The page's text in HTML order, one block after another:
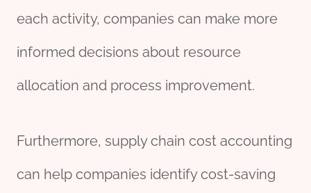
each activity, companies can make more
informed decisions about resource
allocation and process improvement.
Furthermore, supply chain cost accounting
can help companies identify cost-saving